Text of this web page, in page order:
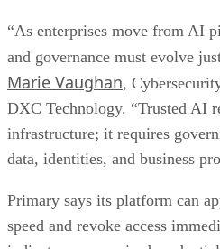
“As enterprises move from AI
and governance must evolve
Marie Vaughan,
DXC Technology. “Trusted AI
infrastructure; it requires
data, identities, and business
Primary says its platform can
speed and revoke access